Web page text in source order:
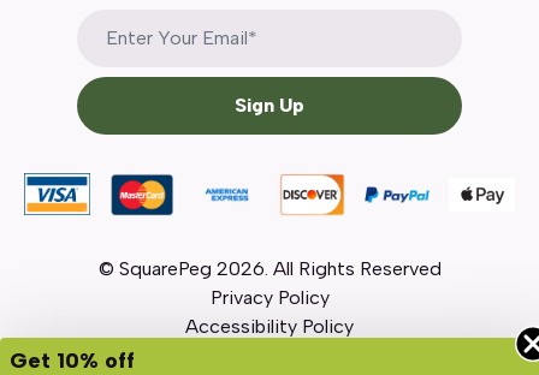
Sign Up
© SquarePeg 2026. All Rights Reserved
Privacy Policy
Accessibility Policy
Get 10% off